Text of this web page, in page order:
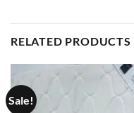
RELATED PRODUCTS
Sale!